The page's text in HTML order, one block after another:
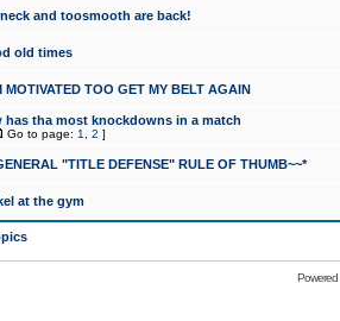
and toosmooth are back!
old times
MOTIVATED TOO GET MY BELT AGAIN
has tha most knockdowns in a match
Go to page: 1 2 ]
"TITLE DEFENSE" RULE OF THUMB~~*
at the gym